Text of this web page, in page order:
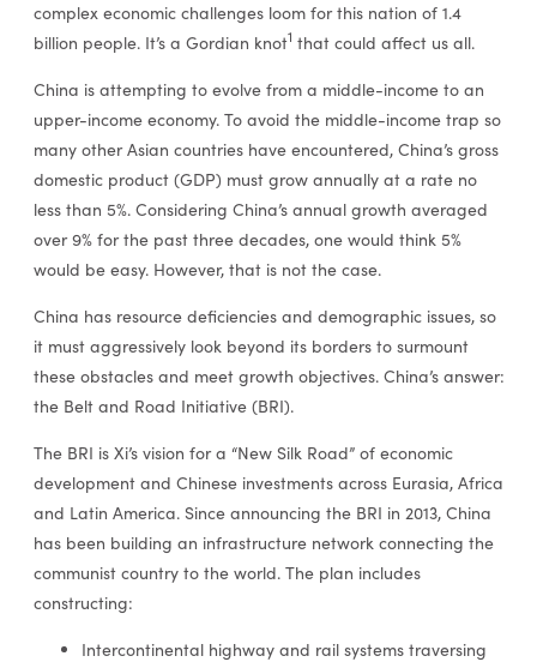
complex economic challenges loom for this nation of 1.4
billion people. It’s a Gordian knot1 that could affect us all.
China is attempting to evolve from a middle-income to an
upper-income economy. To avoid the middle-income trap so
many other Asian countries have encountered, China’s gross
domestic product (GDP) must grow annually at a rate no
less than 5%. Considering China’s annual growth averaged
over 9% for the past three decades, one would think 5%
would be easy. However, that is not the case.
China has resource deficiencies and demographic issues, so
it must aggressively look beyond its borders to surmount
these obstacles and meet growth objectives. China’s answer:
the Belt and Road Initiative (BRI).
The BRI is Xi’s vision for a “New Silk Road” of economic
development and Chinese investments across Eurasia, Africa
and Latin America. Since announcing the BRI in 2013, China
has been building an infrastructure network connecting the
communist country to the world. The plan includes
constructing:
Intercontinental highway and rail systems traversing